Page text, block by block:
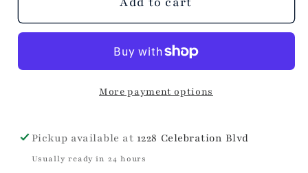
Sage
Sage
Bar
More payment options
Pickup available at 1228 Celebration Blvd
Usually ready in 24 hours